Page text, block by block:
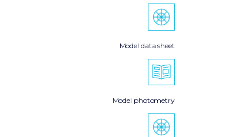
Model data sheet
Model photometry